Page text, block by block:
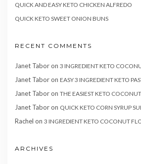
QUICK AND EASY KETO CHICKEN ALFREDO
QUICK KETO SWEET ONION BUNS
RECENT COMMENTS
Janet Taboron 3 INGREDIENT KETO
Janet Taboron EASY 3 INGREDIENT KETO
Janet Taboron THE EASIEST KETO
Janet Taboron QUICK KETO CORN SYRUP
Rachel on 3 INGREDIENT KETO COCONUT
ARCHIVES